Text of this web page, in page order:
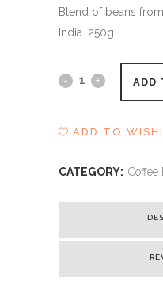
Blend of beans
India. 250g
Blake
Kings
House
ADD
ADD TO
CATEGORY: Coffee